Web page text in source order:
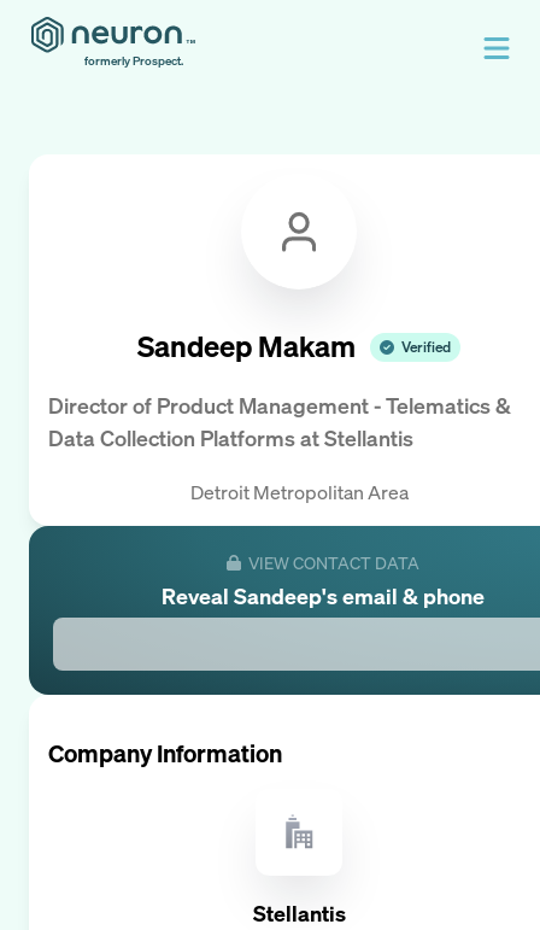
formerly Prospect.
Sandeep Makam Verified
Director of Product Management - Telematics &
Data Collection PlatformsatStellantis
Detroit Metropolitan Area
VIEW CONTACT DATA
Reveal Sandeep's email & phone
Company Information
Stellantis